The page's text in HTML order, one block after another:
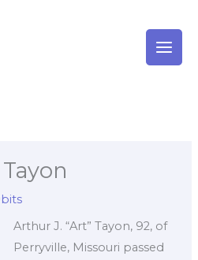
Tayon
Arthur J. “Art” Tayon, 92, of
Perryville, Missouri passed